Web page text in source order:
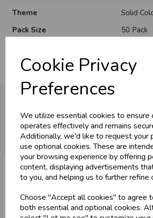
Cookie Privacy
Preferences
We utilize essential cookies to ensure
operates effectively and remains
Additionally, we'd like to request your
use optional cookies. These are
your browsing experience by offering
content, displaying advertisements
to you, and helping us to further refine
Choose "Accept all cookies" to agree
both essential and optional cookies.
Theme
Solid
Pack Size
50 Pack
You may also
Business & Trade
Sign up now to gain instant access
wholesale prices - get over 50%
prices.
celebrationWholesale Balloons, Cards,
loyalty25,000+ Products Across 100+
storeShop at our 8 Cash & Carries
shopping_basketNo Minimum Order